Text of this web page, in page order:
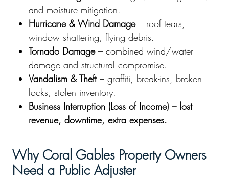
and moisture mitigation.
Hurricane & Wind Damage– roof tears,
window shattering, flying debris.
Tornado Damage– combined wind/water
damage and structural compromise.
Vandalism & Theft– graffiti, break-ins, broken
locks, stolen inventory.
Business Interruption (Loss of Income) – lost
revenue, downtime, extra expenses.
Why Coral Gables Property Owners
Need a Public Adjuster